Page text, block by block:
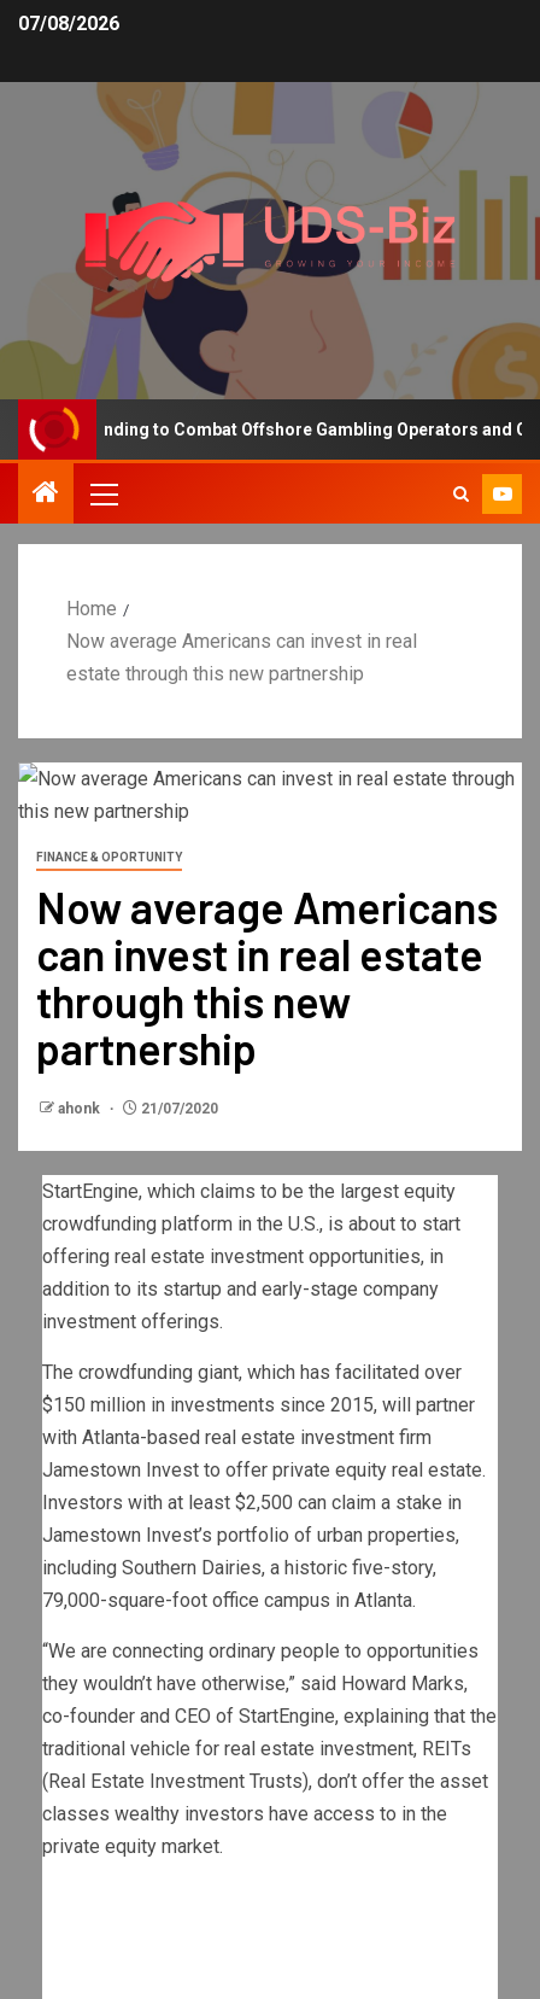
07/08/2026
Funding to Combat Offshore Gambling Operators and
Home
Now average Americans can invest in real
estate through this new partnership
FINANCE & OPORTUNITY
Now average Americans
can invest in real estate
through this new
partnership
ahonk 21/07/2020
StartEngine, which claims to be the largest equity
crowdfunding platform in the U.S., is about to start
offering real estate investment opportunities, in
addition to its startup and early-stage company
investment offerings.
The crowdfunding giant, which has facilitated over
$150 million in investments since 2015, will partner
with Atlanta-based real estate investment firm
Jamestown Invest to offer private equity real estate.
Investors with at least $2,500 can claim a stake in
Jamestown Invest’s portfolio of urban properties,
including Southern Dairies, a historic five-story,
79,000-square-foot office campus in Atlanta.
“We are connecting ordinary people to opportunities
they wouldn’t have otherwise,” said Howard Marks,
co-founder and CEO of StartEngine, explaining that the
traditional vehicle for real estate investment, REITs
(Real Estate Investment Trusts), don’t offer the asset
classes wealthy investors have access to in the
private equity market.